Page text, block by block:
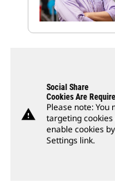
warning
Social Share
Cookies Are
Please note: You
targeting cookies
enable cookies
Settings link.